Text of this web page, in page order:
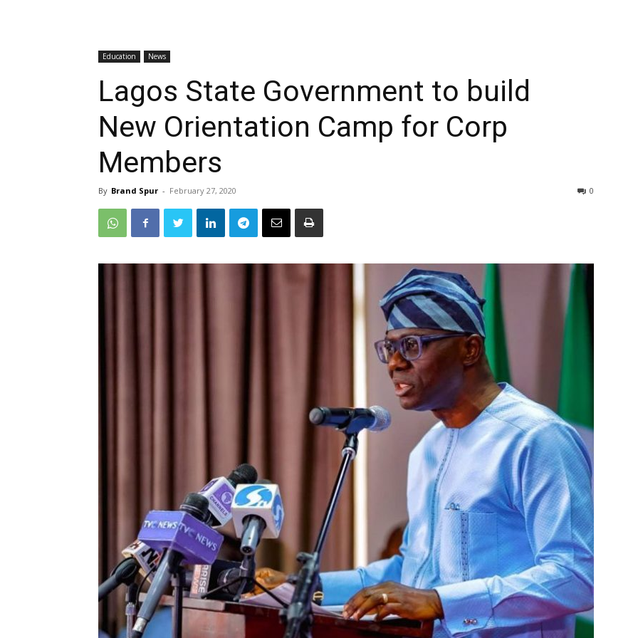
Education News
Lagos State Government to build
New Orientation Camp for Corp
Members
By Brand Spur - February 27, 2020 0